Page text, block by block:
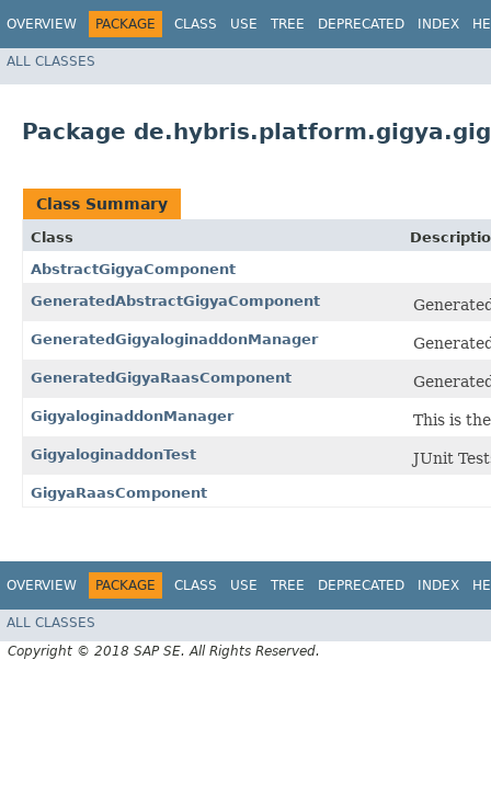
OVERVIEW PACKAGE CLASS USE TREE DEPRECATED INDEX
ALL CLASSES
Package
Class Summary
Class
AbstractGigyaComponent
GeneratedAbstractGigyaComponent
GeneratedGigyaloginaddonManager
GeneratedGigyaRaasComponent
GigyaloginaddonManager This is
GigyaloginaddonTest JUnit
GigyaRaasComponent
OVERVIEW PACKAGE CLASS USE TREE DEPRECATED INDEX
ALL CLASSES
Copyright © 2018 SAP SE. All Rights Reserved.